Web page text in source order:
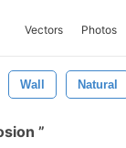
Vectors Photos
Wall Natural